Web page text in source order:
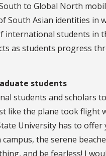
to Global North
South Asian identities
students in
as students progress
students
students and scholars
like the plane took flight
University has to
the serene
and be fearless! I